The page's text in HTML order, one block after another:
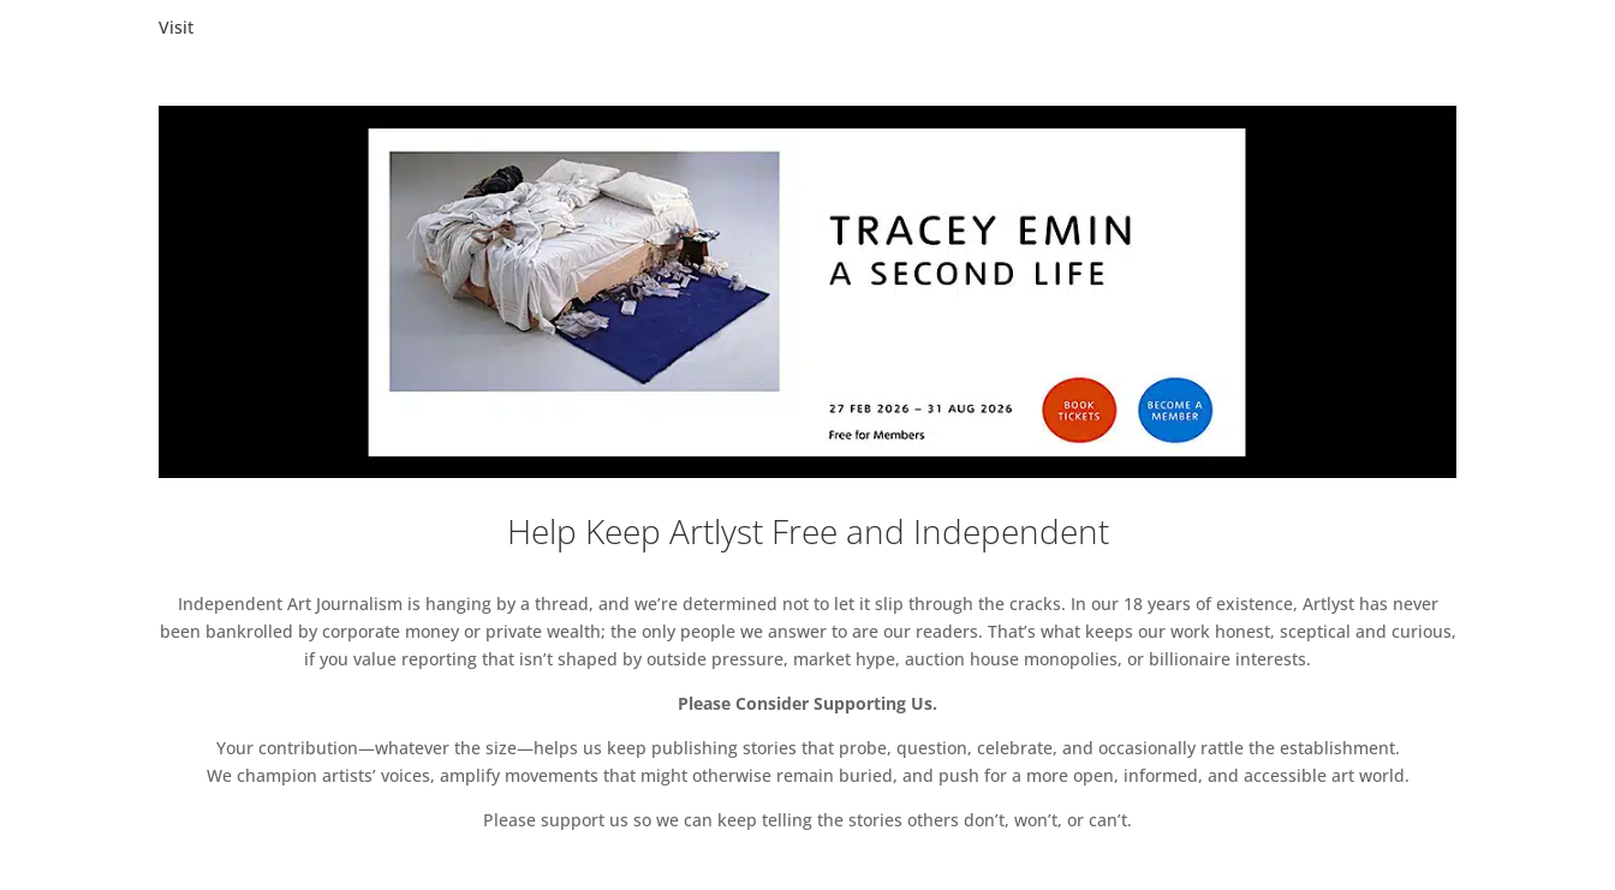
Visit
Help Keep Artlyst Free and Independent
Independent Art Journalism is hanging by a thread, and we’re determined not to let it slip through the cracks. In our 18 years of existence, Artlyst has never
been bankrolled by corporate money or private wealth; the only people we answer to are our readers. That’s what keeps our work honest, sceptical and curious,
if you value reporting that isn’t shaped by outside pressure, market hype, auction house monopolies, or billionaire interests.
Please Consider Supporting Us.
Your contribution—whatever the size—helps us keep publishing stories that probe, question, celebrate, and occasionally rattle the establishment.
We champion artists’ voices, amplify movements that might otherwise remain buried, and push for a more open, informed, and accessible art world.
Please support us so we can keep telling the stories others don’t, won’t, or can’t.